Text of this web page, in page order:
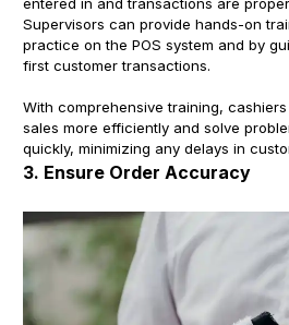
Supervisors can provide hands-on
practice on the POS system and by
first customer transactions.
With comprehensive training,
sales more efficiently and solve
quickly, minimizing any delays in
3. Ensure Order Accuracy